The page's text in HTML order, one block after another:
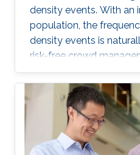
density events. With an
population, the
density events is
risk-free crowd
for efficient mobility,
resource management,
mitigation of any
accidents such as
for crowd management
human experience/